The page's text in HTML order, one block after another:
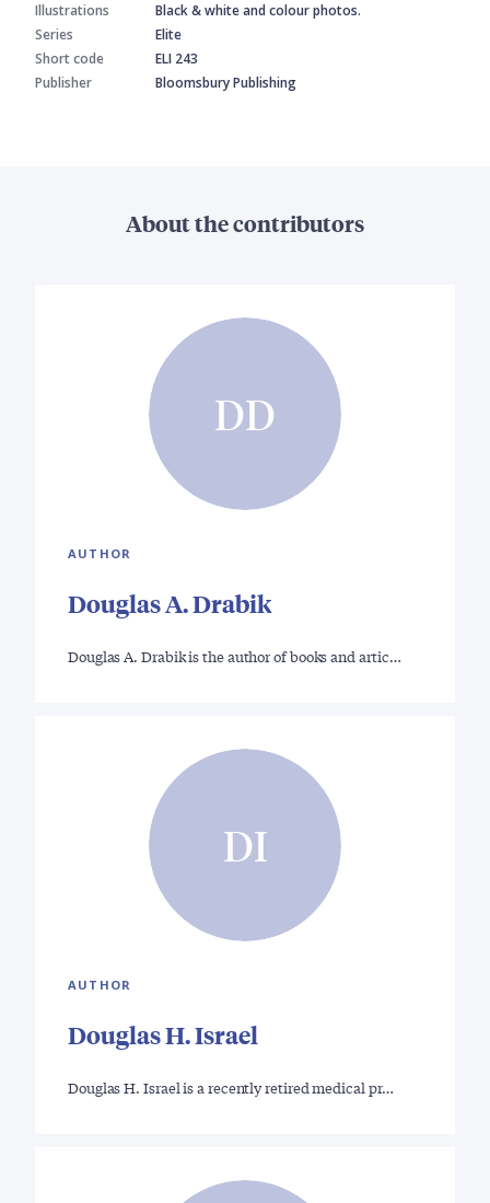
Illustrations
Black & white and colour photos.
Series
Elite
Short code
ELI 243
Publisher
Bloomsbury Publishing
About the contributors
DD
AUTHOR
Douglas A. Drabik
Douglas A. Drabik is the author of books and artic…
DI
AUTHOR
Douglas H. Israel
Douglas H. Israel is a recently retired medical pr…